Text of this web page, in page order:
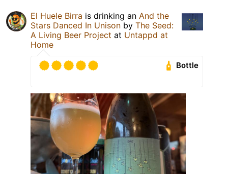
El Huele Birra is drinking an And the
Stars Danced In Unison by The Seed:
A Living Beer Project at Untappd at
Home
Bottle